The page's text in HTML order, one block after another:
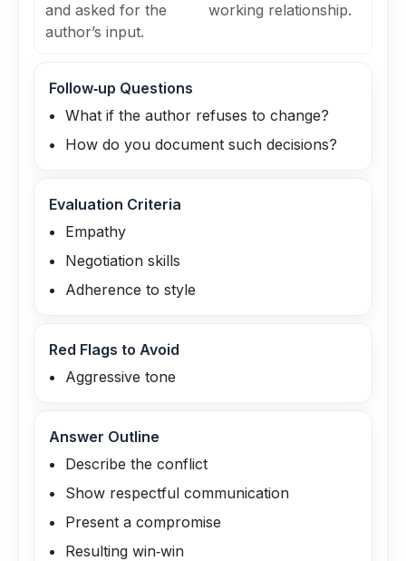
and asked for the
author’s input.
working relationship.
Follow‑up Questions
What if the author refuses to change?
How do you document such decisions?
Evaluation Criteria
Empathy
Negotiation skills
Adherence to style
Red Flags to Avoid
Aggressive tone
Answer Outline
Describe the conflict
Show respectful communication
Present a compromise
Resulting win‑win